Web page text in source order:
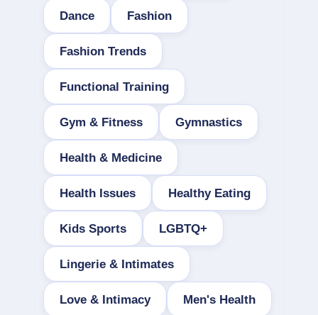
Dance Fashion
Fashion Trends
Functional Training
Gym & Fitness Gymnastics
Health & Medicine
Health Issues Healthy Eating
Kids Sports LGBTQ+
Lingerie & Intimates
Love & Intimacy Men's Health